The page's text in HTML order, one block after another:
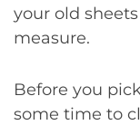
your old
measure.
Before you
some time to